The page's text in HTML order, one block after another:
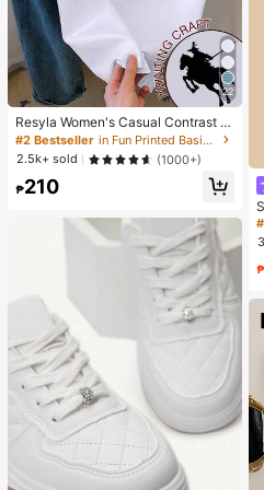
22
Resyla Women's Casual Contrast Tr
im Knight Print Round Neck Short S
leeve T-Shirt, Summer
#2 Bestseller
in Fun Printed Basic Casual Tees
2.5k+ sold
(1000+)
₱210
₱